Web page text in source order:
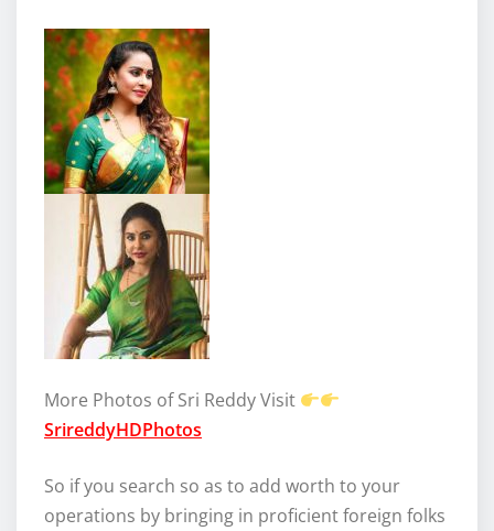
More Photos of Sri Reddy Visit
SrireddyHDPhotos
So if you search so as to add worth to your
operations by bringing in proficient foreign folks